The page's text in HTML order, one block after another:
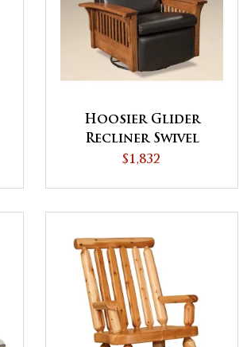
Hoosier Glider
Recliner Swivel
$1,832